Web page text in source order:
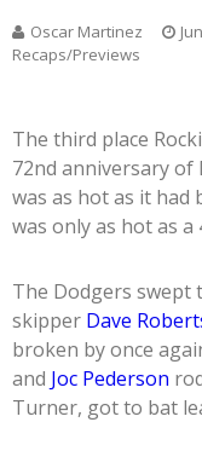
Oscar Martinez
Recaps/Previews
The third place
72nd anniversary of
was as hot as it had
was only as hot as
The Dodgers swept
skipper Dave
broken by once
and Joc Pederson
Turner, got to bat